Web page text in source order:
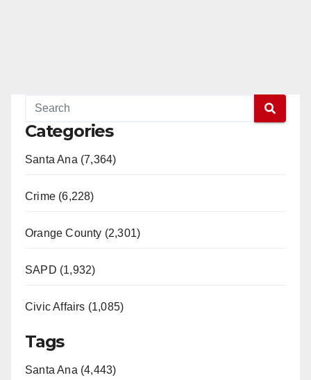
Categories
Santa Ana (7,364)
Crime (6,228)
Orange County (2,301)
SAPD (1,932)
Civic Affairs (1,085)
Tags
Santa Ana (4,443)